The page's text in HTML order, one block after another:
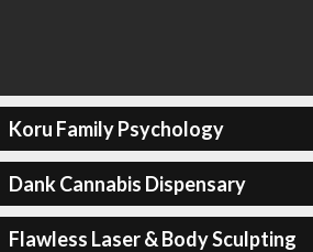
Koru Family Psychology
Dank Cannabis Dispensary
Flawless Laser & Body Sculpting